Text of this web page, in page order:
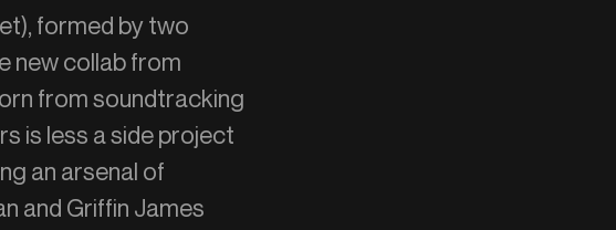
formed by two
new collab from
from soundtracking
is less a side project
an arsenal of
and Griffin James